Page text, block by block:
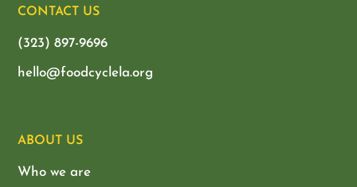
CONTACT US
(323) 897-9696
hello@foodcyclela.org
ABOUT US
Who we are